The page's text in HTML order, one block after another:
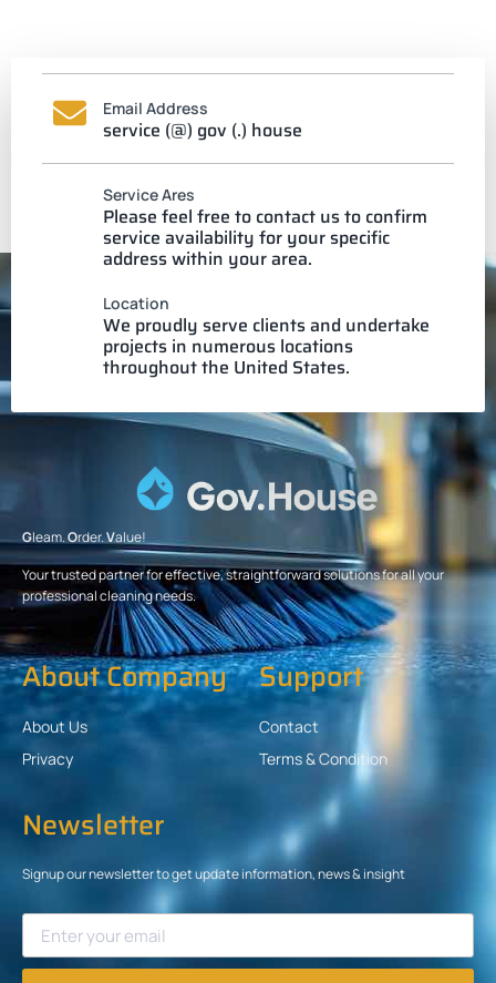
Email Address
service (@) gov (.) house
Service Ares
Please feel free to contact us to confirm
service availability for your specific
address within your area.
Location
We proudly serve clients and undertake
projects in numerous locations
throughout the United States.
Gleam.Order.Value!
Your trusted partner for effective, straightforward solutions for all your
professional cleaning needs.
About Company
About Us
Privacy
Support
Contact
Terms & Condition
Newsletter
Signup our newsletter to get update information, news & insight